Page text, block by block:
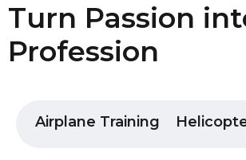
Turn Passion
Profession
Airplane Training